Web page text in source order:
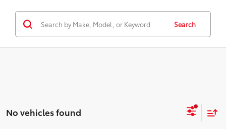
Search
No vehicles found